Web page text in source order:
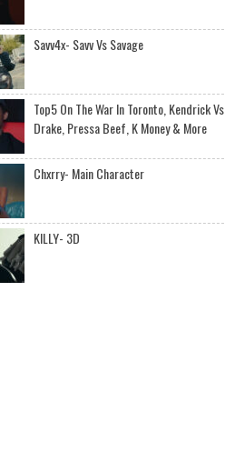
Savv4x- Savv Vs Savage
Top5 On The War In Toronto, Kendrick Vs
Drake, Pressa Beef, K Money & More
Chxrry- Main Character
KILLY- 3D